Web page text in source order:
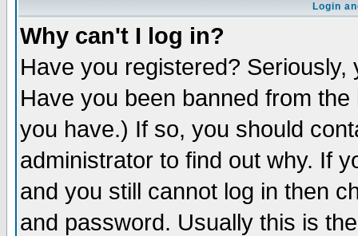
Login
Why can't I log in?
Have you registered?
Have you been banned from
you have.) If so, you should
administrator to find out why. If
and you still cannot log in then
and password. Usually this is